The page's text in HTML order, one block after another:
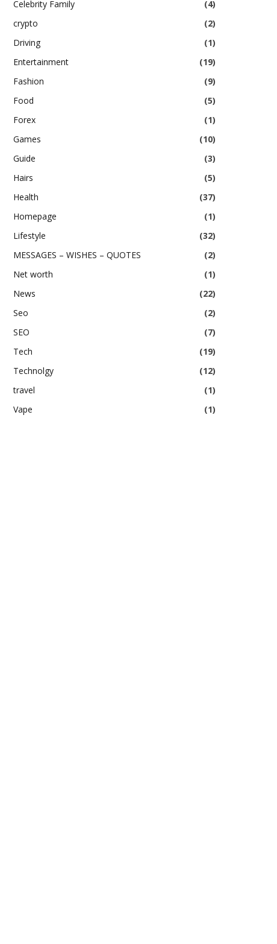
Celebrity Family
(4)
crypto
(2)
Driving
(1)
Entertainment
(19)
Fashion
(9)
Food
(5)
Forex
(1)
Games
(10)
Guide
(3)
Hairs
(5)
Health
(37)
Homepage
(1)
Lifestyle
(32)
MESSAGES – WISHES – QUOTES
(2)
Net worth
(1)
News
(22)
Seo
(2)
SEO
(7)
Tech
(19)
Technolgy
(12)
travel
(1)
Vape
(1)